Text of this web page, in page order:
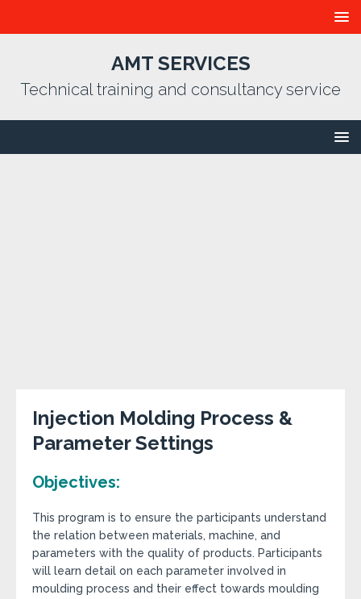
AMT SERVICES
Technical training and consultancy service
Injection Molding Process &
Parameter Settings
Objectives:
This program is to ensure the participants understand
the relation between materials, machine, and
parameters with the quality of products. Participants
will learn detail on each parameter involved in
moulding process and their effect towards moulding